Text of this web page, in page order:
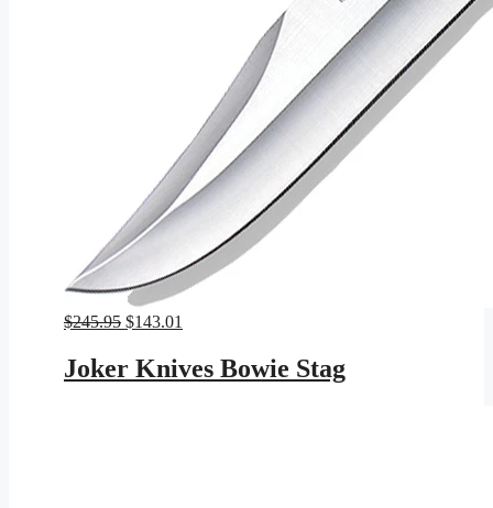
$245.95 Original
was:
$245.95.
$143.01
$143.01.
Joker Knives Bowie Stag